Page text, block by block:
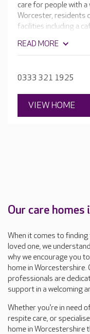
care for people with a
Worcester, residents
facilities including a
receives the latest
their unique
READ MORE
0333 321 1925
VIEW HOME
Our care
When it comes to
loved one, we
why we encourage you
home in Worcestershire.
professionals are
support in a welcoming
Whether you're in need
respite care, or
home in Worcestershire